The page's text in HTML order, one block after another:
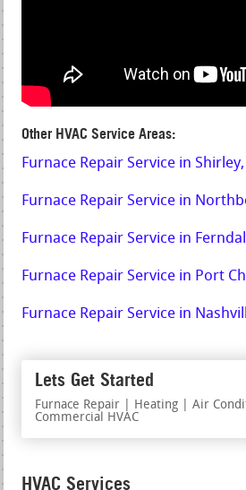
Other HVAC Service Areas:
Furnace Repair Service in Shirley,
Furnace Repair Service in
Furnace Repair Service in
Furnace Repair Service in Port
Furnace Repair Service in
Lets Get Started
Furnace Repair | Heating | Air
Commercial HVAC
HVAC Services